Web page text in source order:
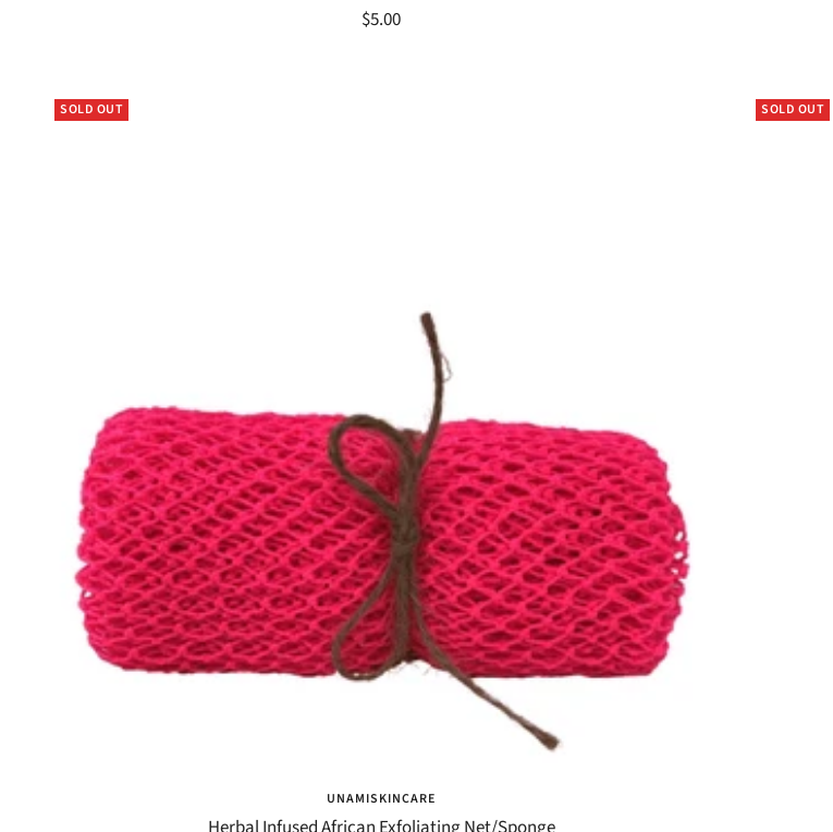
Sale
$5.00
SOLD OUT
UNAMISKINCARE
SOLD OUT